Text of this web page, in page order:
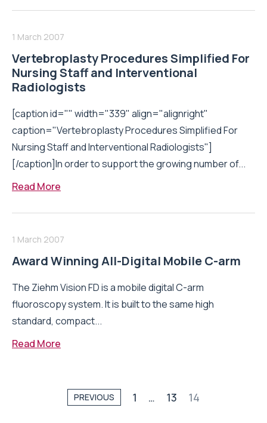
1 March 2007
Vertebroplasty Procedures Simplified For
Nursing Staff and Interventional
Radiologists
[caption id="" width="339" align="alignright"
caption="Vertebroplasty Procedures Simplified For
Nursing Staff and Interventional Radiologists"]
[/caption]In order to support the growing number of...
Read More
1 March 2007
Award Winning All-Digital Mobile C-arm
The Ziehm Vision FD is a mobile digital C-arm
fluoroscopy system. It is built to the same high
standard, compact...
Read More
PREVIOUS 1 … 13 14